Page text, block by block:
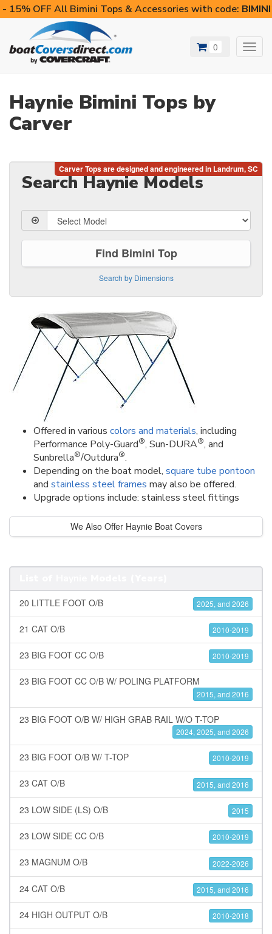
- 15% OFF All Bimini Tops & Accessories with code:
0
Haynie Bimini Tops by
Carver
Search Haynie Models
Find Bimini Top
Search by Dimensions
Offered in various colors and materials, including
Performance Poly-Guard®, Sun-DURA®, and
Sunbrella®/Outdura®.
Depending on the boat model, square tube pontoon
and stainless steel frames may also be offered.
Upgrade options include: stainless steel fittings
We Also Offer Haynie Boat Covers
20 LITTLE FOOT O/B 2025, and 2026
21 CAT O/B 2010-2019
23 BIG FOOT CC O/B 2010-2019
23 BIG FOOT CC O/B W/ POLING PLATFORM
2015, and 2016
23 BIG FOOT O/B W/ HIGH GRAB RAIL W/O T-TOP
2024, 2025, and 2026
23 BIG FOOT O/B W/ T-TOP 2010-2019
23 CAT O/B 2015, and 2016
23 LOW SIDE (LS) O/B 2015
23 LOW SIDE CC O/B 2010-2019
23 MAGNUM O/B 2022-2026
24 CAT O/B 2015, and 2016
24 HIGH OUTPUT O/B 2010-2018